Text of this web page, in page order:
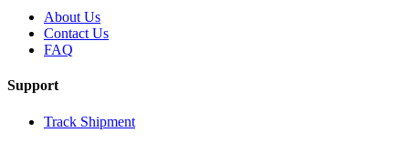
About Us
Contact Us
FAQ
Support
Track Shipment